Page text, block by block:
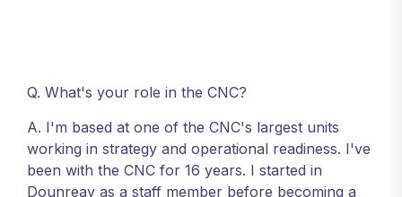
Q. What's your role in the CNC?
A. I'm based at one of the CNC's largest units
working in strategy and operational readiness. I've
been with the CNC for 16 years. I started in
Dounreay as a staff member before becoming a